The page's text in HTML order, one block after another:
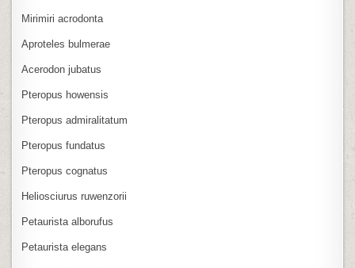
Mirimiri acrodonta
Aproteles bulmerae
Acerodon jubatus
Pteropus howensis
Pteropus admiralitatum
Pteropus fundatus
Pteropus cognatus
Heliosciurus ruwenzorii
Petaurista alborufus
Petaurista elegans